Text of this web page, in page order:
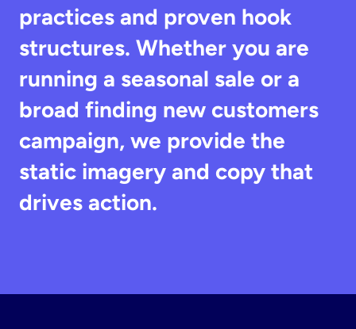
practices and proven hook
structures. Whether you are
running a seasonal sale or a
broad finding new customers
campaign, we provide the
static imagery and copy that
drives action.